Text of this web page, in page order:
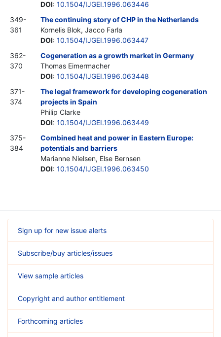
DOI: 10.1504/IJGEI.1996.063446
349-
361
The continuing story of CHP in the Netherlands
Kornelis Blok, Jacco Farla
DOI: 10.1504/IJGEI.1996.063447
362-
370
Cogeneration as a growth market in Germany
Thomas Eimermacher
DOI: 10.1504/IJGEI.1996.063448
371-
374
The legal framework for developing cogeneration
projects in Spain
Philip Clarke
DOI: 10.1504/IJGEI.1996.063449
375-
384
Combined heat and power in Eastern Europe:
potentials and barriers
Marianne Nielsen, Else Bernsen
DOI: 10.1504/IJGEI.1996.063450
Sign up for new issue alerts
Subscribe/buy articles/issues
View sample articles
Copyright and author entitlement
Forthcoming articles